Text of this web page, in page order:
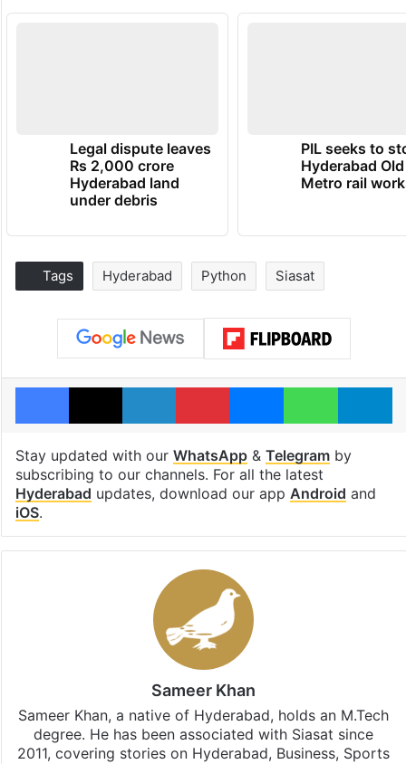
Legal dispute leaves
Rs 2,000 crore
Hyderabad land
under debris
PIL seeks to
Hyderabad
Metro rail
Tags Hyderabad Python Siasat
Facebook
X LinkedInPinterestMessengerWhatsApp
Stay updated with our WhatsApp& Telegramby
subscribing to our channels. For all the latest
Hyderabad updates, download our app Android and
iOS.
Sameer Khan
Sameer Khan, a native of Hyderabad, holds an M.Tech
degree. He has been associated with Siasat since
2011, covering stories on Hyderabad, Business, Sports